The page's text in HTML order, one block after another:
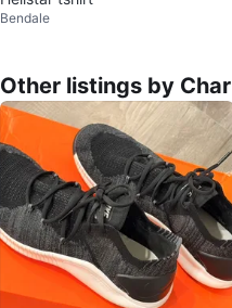
Bendale
Other listings by Char